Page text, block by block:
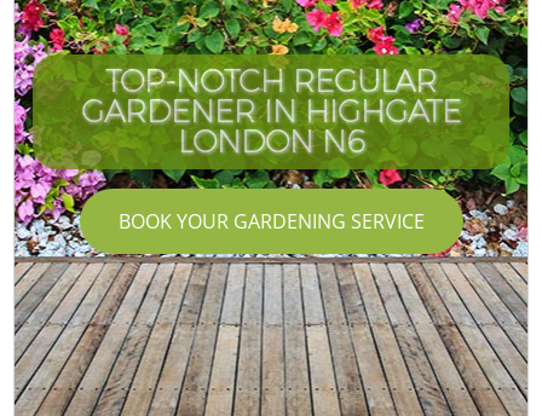
TOP-NOTCH REGULAR
GARDENER IN HIGHGATE
LONDON N6
BOOK YOUR GARDENING SERVICE